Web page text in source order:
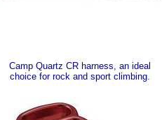
Camp Quartz CR harness, an ideal
choice for rock and sport climbing.